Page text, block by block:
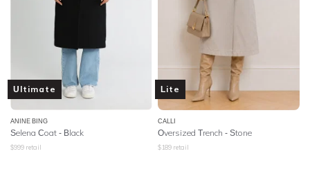
Ultimate
ANINE BING
Selena Coat - Black
$999 retail
Lite
CALLI
Oversized Trench - Stone
$189 retail